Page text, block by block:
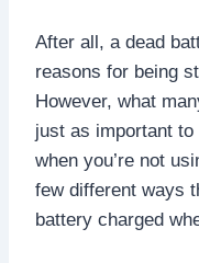
After all, a dead
reasons for being
However, what
just as important
when you’re not
few different ways
battery charged